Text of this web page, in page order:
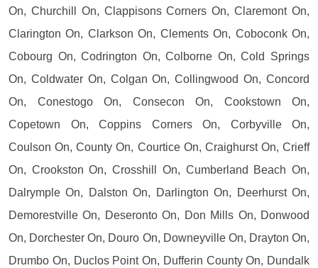
On, Churchill On, Clappisons Corners On, Claremont On,
Clarington On, Clarkson On, Clements On, Coboconk On,
Cobourg On, Codrington On, Colborne On, Cold Springs
On, Coldwater On, Colgan On, Collingwood On, Concord
On, Conestogo On, Consecon On, Cookstown On,
Copetown On, Coppins Corners On, Corbyville On,
Coulson On, County On, Courtice On, Craighurst On, Crieff
On, Crookston On, Crosshill On, Cumberland Beach On,
Dalrymple On, Dalston On, Darlington On, Deerhurst On,
Demorestville On, Deseronto On, Don Mills On, Donwood
On, Dorchester On, Douro On, Downeyville On, Drayton On,
Drumbo On, Duclos Point On, Dufferin County On, Dundalk